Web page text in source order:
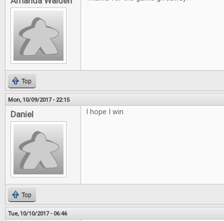
Top
Mon, 10/09/2017 - 22:15
Daniel I hope I win
Top
Tue, 10/10/2017 - 06:46